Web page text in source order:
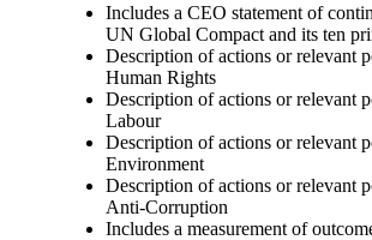
Includes a CEO statement of
UN Global Compact and its ten
Description of actions or relevant
Human Rights
Description of actions or relevant
Labour
Description of actions or relevant
Environment
Description of actions or relevant
Anti-Corruption
Includes a measurement of